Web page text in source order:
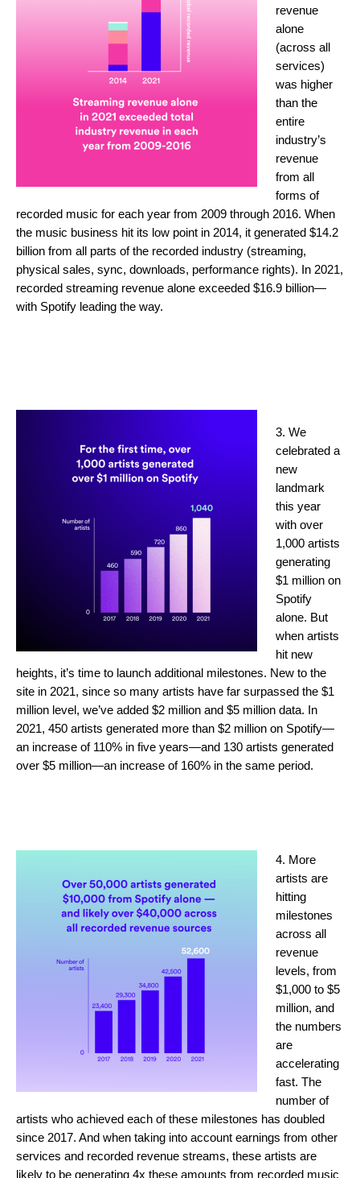
revenue
alone
(across all
services)
was higher
than the
entire
industry’s
revenue
from all
forms of
recorded music for each year from 2009 through 2016. When
the music business hit its low point in 2014, it generated $14.2
billion from all parts of the recorded industry (streaming,
physical sales, sync, downloads, performance rights). In 2021,
recorded streaming revenue alone exceeded $16.9 billion—
with Spotify leading the way.
3. We
celebrated a
new
landmark
this year
with over
1,000 artists
generating
$1 million on
Spotify
alone. But
when artists
hit new
heights, it’s time to launch additional milestones. New to the
site in 2021, since so many artists have far surpassed the $1
million level, we’ve added $2 million and $5 million data. In
2021, 450 artists generated more than $2 million on Spotify—
an increase of 110% in five years—and 130 artists generated
over $5 million—an increase of 160% in the same period.
4. More
artists are
hitting
milestones
across all
revenue
levels, from
$1,000 to $5
million, and
the numbers
are
accelerating
fast. The
number of
artists who achieved each of these milestones has doubled
since 2017. And when taking into account earnings from other
services and recorded revenue streams, these artists are
likely to be generating 4x these amounts from recorded music